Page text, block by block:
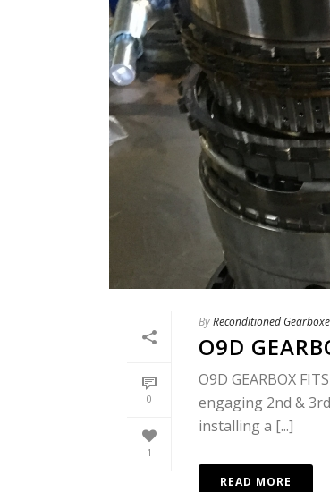
0
1
ByReconditioned
O9D
O9D GEARBOX
engaging 2nd &
installing a [...]
READ MORE